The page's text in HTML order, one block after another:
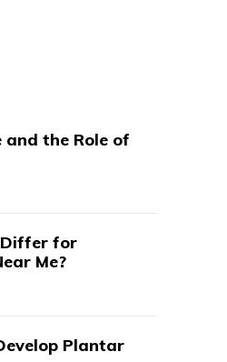
and the Role of
Differ for
Me?
Plantar